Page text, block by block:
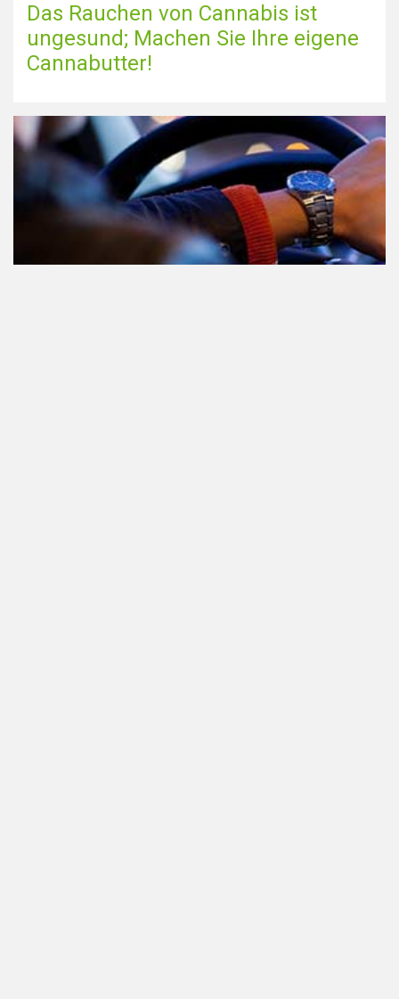
Das Rauchen von Cannabis ist
ungesund; Machen Sie Ihre eigene
Cannabutter!